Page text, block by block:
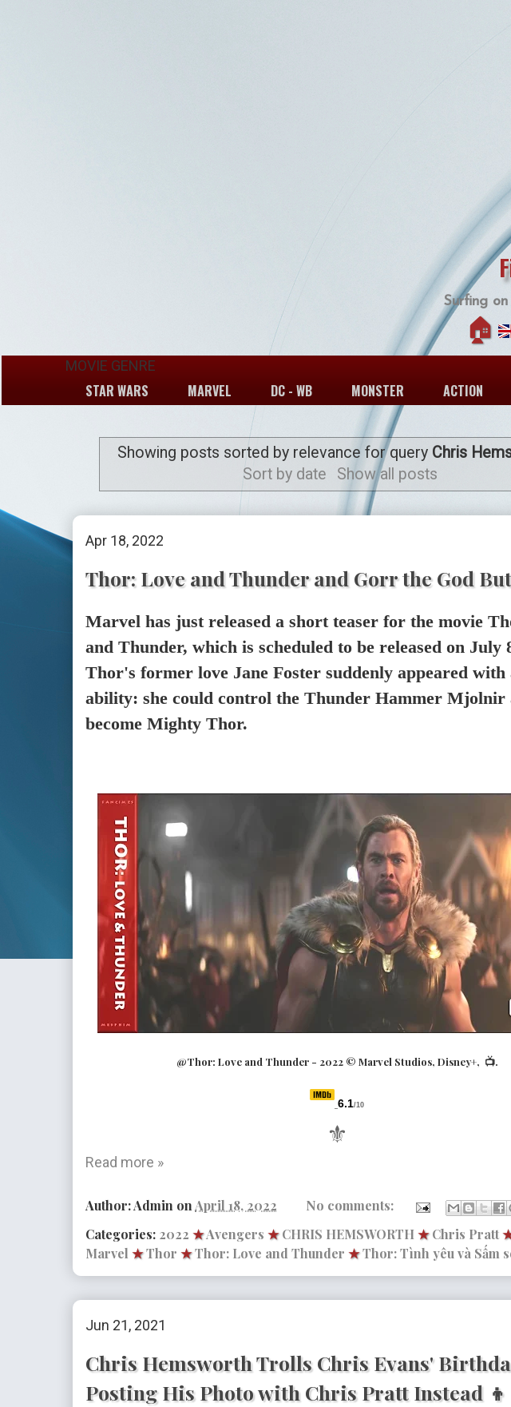
Surfing on
🏠
MOVIE GENRE
STAR WARS MARVEL DC - WB MONSTER ACTION
Showing posts sorted by relevance for query Chris
Sort by date
Show all posts
Apr 18, 2022
Thor: Love and Thunder and Gorr the God
Marvel has just released a short teaser for the movie
and Thunder, which is scheduled to be released on July
Thor's former love Jane Foster suddenly appeared with
ability: she could control the Thunder Hammer Mjolnir
become Mighty Thor.
@Thor: Love and Thunder - 2022 © Marvel Studios, Disney+, 📺.
6.1/10
⚜
Read more »
Author:Admin on April 18, 2022
No comments:
Categories: 2022 ★Avengers ★ CHRIS HEMSWORTH★ Chris Pratt
Marvel ★Thor ★Thor: Love and Thunder ★Thor: Tình yêu và Sấm
Jun 21, 2021
Chris Hemsworth Trolls Chris Evans'
Posting His Photo with Chris Pratt Instead 👦